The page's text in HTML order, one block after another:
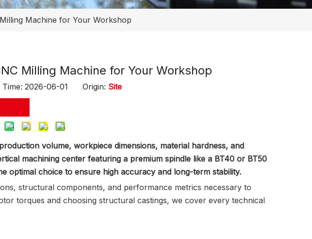
Machine for Your Workshop
Milling Machine for Your Workshop
2026-06-01 Origin: Site
volume, workpiece dimensions, material hardness, and
machining center featuring a premium spindle like a BT40 or BT50
optimal choice to ensure high accuracy and long-term stability.
structural components, and performance metrics necessary to
torques and choosing structural castings, we cover every technical